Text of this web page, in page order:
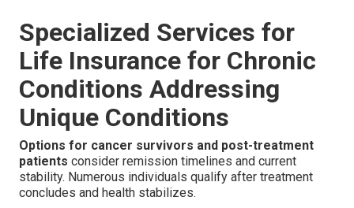
Specialized Services for
Life Insurance for Chronic
Conditions Addressing
Unique Conditions
Options for cancer survivors and post-treatment
patients consider remission timelines and current
stability. Numerous individuals qualify after treatment
concludes and health stabilizes.